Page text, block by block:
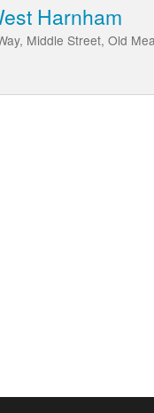
Harnham
Middle Street, Old